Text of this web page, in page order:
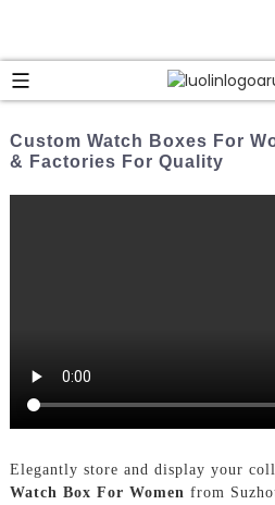
Custom Watch Boxes For
& Factories For Quality
Elegantly store and display your
Watch Box For Women from